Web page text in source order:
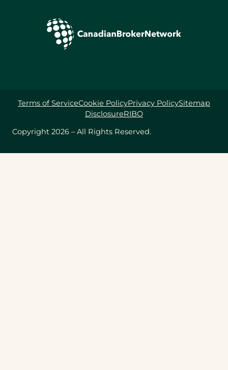
Copyright 2026 – All Rights Reserved.
Terms of ServiceCookie PolicyPrivacy PolicySitemap
DisclosureRIBO